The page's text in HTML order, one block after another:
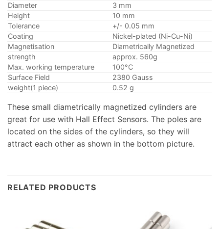
Diameter
3 mm
Height
10 mm
Tolerance
+/- 0.05 mm
Coating
Nickel-plated (Ni-Cu-Ni)
Magnetisation
Diametrically Magnetized
strength
approx. 560g
Max. working temperature
100°C
Surface Field
2380 Gauss
weight(1 piece)
0.52 g
These small diametrically magnetized cylinders are
great for use with Hall Effect Sensors. The poles are
located on the sides of the cylinders, so they will
attract each other as shown in the bottom picture.
RELATED PRODUCTS